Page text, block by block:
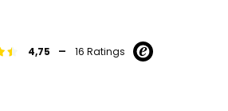
4,75 - 16 Ratings